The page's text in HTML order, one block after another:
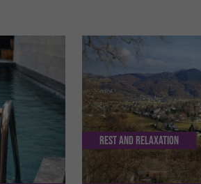
Rest and relaxation